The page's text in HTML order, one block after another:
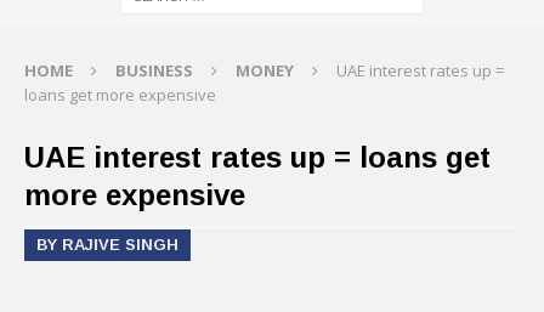
HOME BUSINESS MONEY
UAE interest rates up =
loans get more expensive
UAE interest rates up = loans get
more expensive
BY RAJIVE SINGH